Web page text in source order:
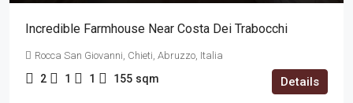
Incredible Farmhouse Near Costa Dei Trabocchi
Rocca San Giovanni, Chieti, Abruzzo, Italia
2 1 1 155 sqm Details